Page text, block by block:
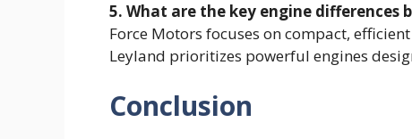
5. What are the key engine differences
Force Motors focuses on compact,
Leyland prioritizes powerful engines
Conclusion